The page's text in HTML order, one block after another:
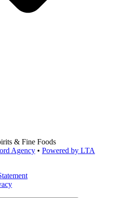
& Fine Foods
Agency • Powered by LTA